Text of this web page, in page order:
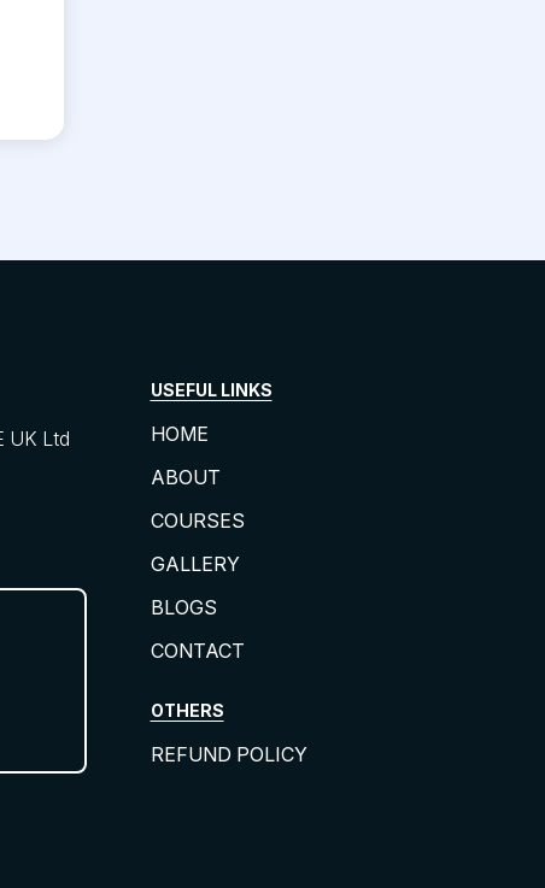
UK Ltd
USEFUL LINKS
HOME
ABOUT
COURSES
GALLERY
BLOGS
CONTACT
OTHERS
REFUND POLICY